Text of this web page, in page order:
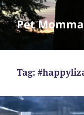
Pet Momma
Tag: